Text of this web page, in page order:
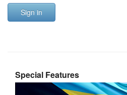
Sign in
Special Features